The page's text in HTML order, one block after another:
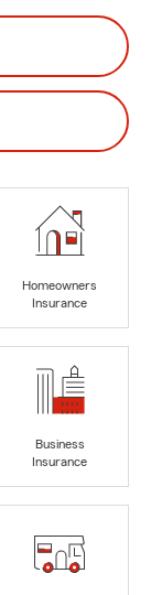
Homeowners
Insurance
Business
Insurance